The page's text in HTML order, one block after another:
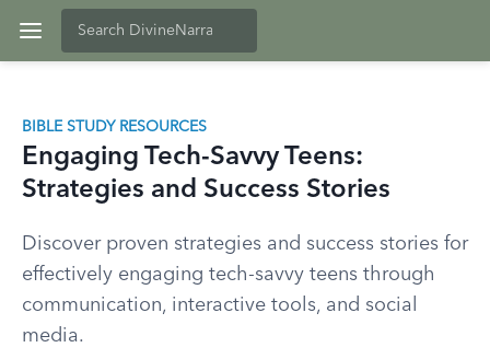
BIBLE STUDY RESOURCES
Engaging Tech-Savvy Teens:
Strategies and Success Stories
Discover proven strategies and success stories for
effectively engaging tech-savvy teens through
communication, interactive tools, and social
media.